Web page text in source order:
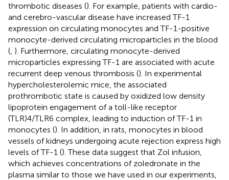
thrombotic diseases (). For example, patients with cardio-
and cerebro-vascular disease have increased TF-1
expression on circulating monocytes and TF-1-positive
monocyte-derived circulating microparticles in the blood
( ). Furthermore, circulating monocyte-derived
microparticles expressing TF-1 are associated with acute
recurrent deep venous thrombosis (). In experimental
hypercholesterolemic mice, the associated
prothrombotic state is caused by oxidized low density
lipoprotein engagement of a toll-like receptor
(TLR)4/TLR6 complex, leading to induction of TF-1 in
monocytes (). In addition, in rats, monocytes in blood
vessels of kidneys undergoing acute rejection express high
levels of TF-1 (). These data suggest that Zol infusion,
which achieves concentrations of zoledronate in the
plasma similar to those we have used in our experiments,